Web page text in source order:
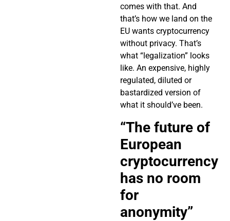
comes with that. And
that’s how we land on the
EU wants cryptocurrency
without privacy. That’s
what “legalization” looks
like. An expensive, highly
regulated, diluted or
bastardized version of
what it should’ve been.
“The future of
European
cryptocurrency
has no room
for
anonymity”